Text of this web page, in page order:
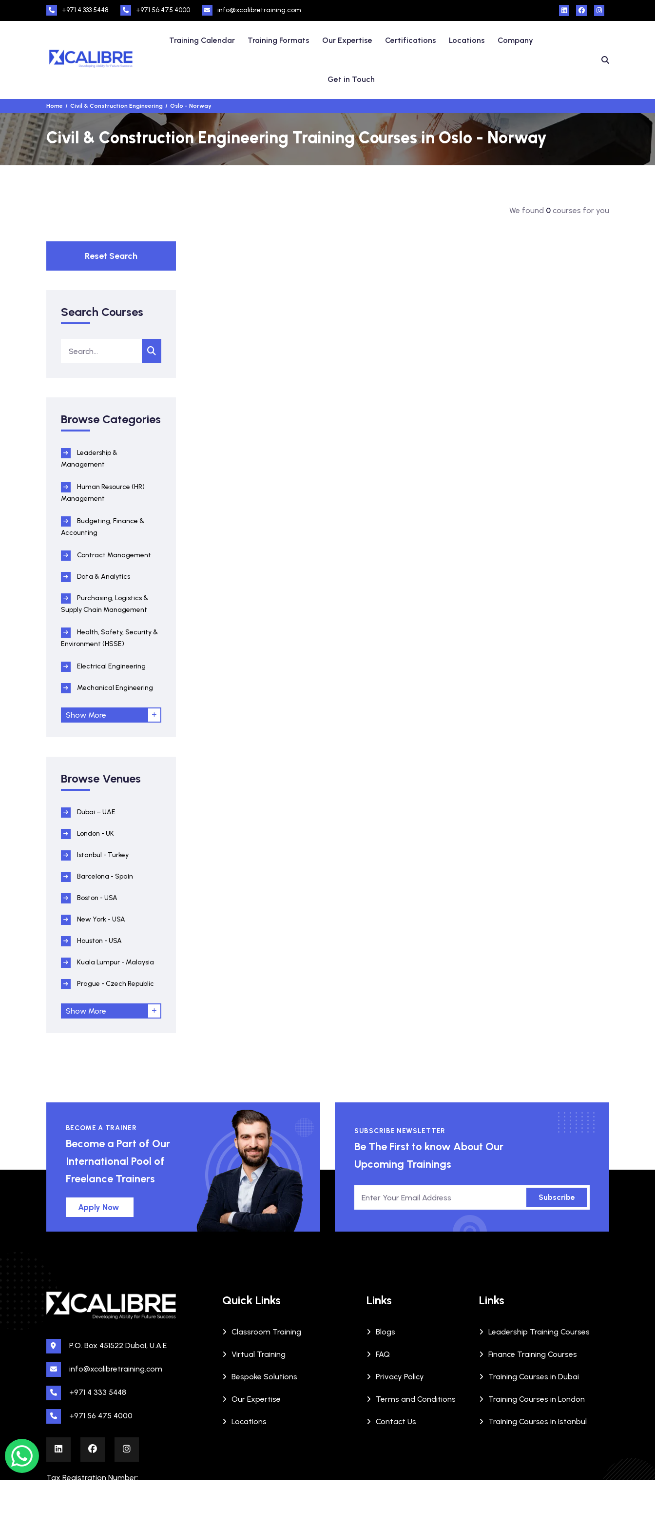
+971 4 333 5448 +971 56 475 4000 info@xcalibretraining.com
Training Calendar Training Formats Our Expertise Certifications Locations Company
Get in Touch
Home Civil & Construction Engineering Oslo - Norway
Civil & Construction Engineering Training Courses in Oslo - Norway
We found 0courses for you
Reset Search
Search Courses
Browse Categories
Leadership &
Management
Human Resource (HR)
Management
Budgeting, Finance &
Accounting
Contract Management
Data & Analytics
Purchasing, Logistics &
Supply Chain Management
Health, Safety, Security &
Environment (HSSE)
Electrical Engineering
Mechanical Engineering
Show More
Browse Venues
Dubai – UAE
London - UK
Istanbul - Turkey
Barcelona - Spain
Boston - USA
New York - USA
Houston - USA
Kuala Lumpur - Malaysia
Prague - Czech Republic
Show More
BECOME A TRAINER
Become a Part of Our
International Pool of
Freelance Trainers
Apply Now
SUBSCRIBE NEWSLETTER
Be The First to know About Our
Upcoming Trainings
Subscribe
P.O. Box 451522 Dubai, U.A.E
info@xcalibretraining.com
+971 4 333 5448
+971 56 475 4000
Tax Registration Number:
Quick Links
Classroom Training
Virtual Training
Bespoke Solutions
Our Expertise
Locations
Links
Blogs
FAQ
Privacy Policy
Terms and Conditions
Contact Us
Links
Leadership Training Courses
Finance Training Courses
Training Courses in Dubai
Training Courses in London
Training Courses in Istanbul